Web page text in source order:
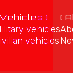
)
vehicles
vehicles
(